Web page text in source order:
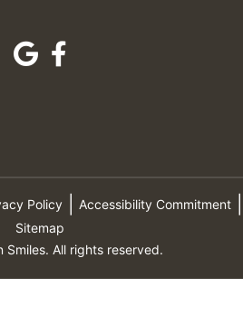
Policy
Accessibility Commitment
Sitemap
All rights reserved.